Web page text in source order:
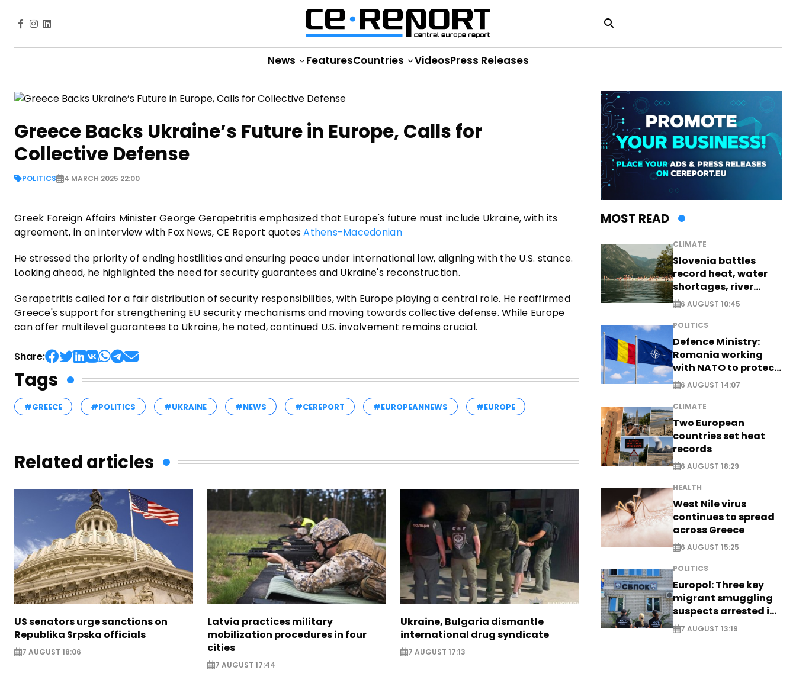
News FeaturesCountries VideosPress Releases
Greece Backs Ukraine’s Future in Europe, Calls for
Collective Defense
POLITICS 4 MARCH 2025 22:00
Greek Foreign Affairs Minister George Gerapetritis emphasized that Europe's future must include Ukraine, with its
agreement, in an interview with Fox News, CE Report quotesAthens-Macedonian
He stressed the priority of ending hostilities and ensuring peace under international law, aligning with the U.S. stance.
Looking ahead, he highlighted the need for security guarantees and Ukraine's reconstruction.
Gerapetritis called for a fair distribution of security responsibilities, with Europe playing a central role. He reaffirmed
Greece's support for strengthening EU security mechanisms and moving towards collective defense. While Europe
can offer multilevel guarantees to Ukraine, he noted, continued U.S. involvement remains crucial.
Share:
Tags
#GREECE #POLITICS #UKRAINE #NEWS #CEREPORT #EUROPEANNEWS #EUROPE
Related articles
US senators urge sanctions on
Republika Srpska officials
7 AUGUST 18:06
Latvia practices military
mobilization procedures in four
cities
7 AUGUST 17:44
Ukraine, Bulgaria dismantle
international drug syndicate
7 AUGUST 17:13
MOST READ
CLIMATE
Slovenia battles
record heat, water
shortages, river
stress
6 AUGUST 10:45
POLITICS
Defence Ministry:
Romania working
with NATO to protect
airspace - EXCLUSIVE
6 AUGUST 14:07
CLIMATE
Two European
countries set heat
records
6 AUGUST 18:29
HEALTH
West Nile virus
continues to spread
across Greece
6 AUGUST 15:25
POLITICS
Europol: Three key
migrant smuggling
suspects arrested in
Germany, Serbia
7 AUGUST 13:19